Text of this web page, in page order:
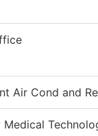
Air Cond and
Medical